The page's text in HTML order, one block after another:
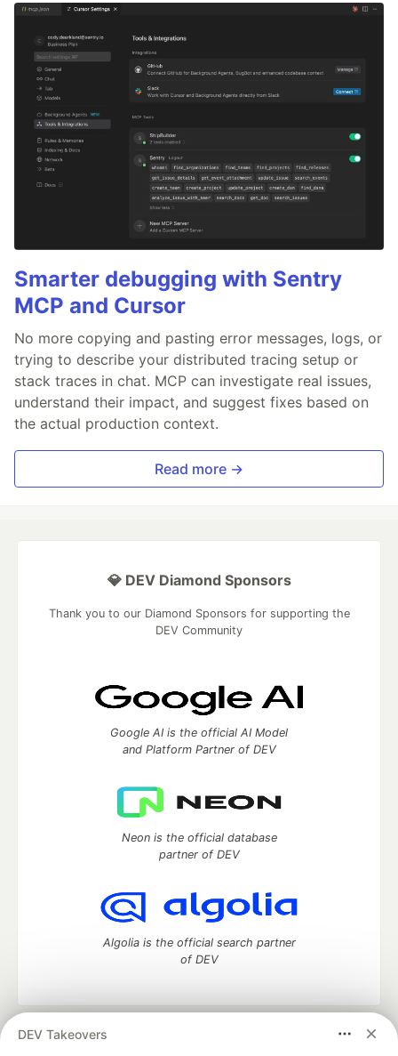
Smarter debugging with Sentry
MCP and Cursor
No more copying and pasting error messages, logs, or
trying to describe your distributed tracing setup or
stack traces in chat. MCP can investigate real issues,
understand their impact, and suggest fixes based on
the actual production context.
Read more →
DEV Takeovers
💎 DEV Diamond Sponsors
Thank you to our Diamond Sponsors for supporting the
DEV Community
Google AI is the official AI Model
and Platform Partner of DEV
Neon is the official database
partner of DEV
Algolia is the official search partner
of DEV
DEV Community
— A space to discuss and keep up software